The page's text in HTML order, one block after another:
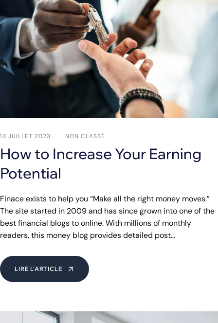
14 JUILLET 2023 NON CLASSÉ
How to Increase Your Earning
Potential
Finace exists to help you “Make all the right money moves.”
The site started in 2009 and has since grown into one of the
best financial blogs to online. With millions of monthly
readers, this money blog provides detailed post…
LIRE L'ARTICLE